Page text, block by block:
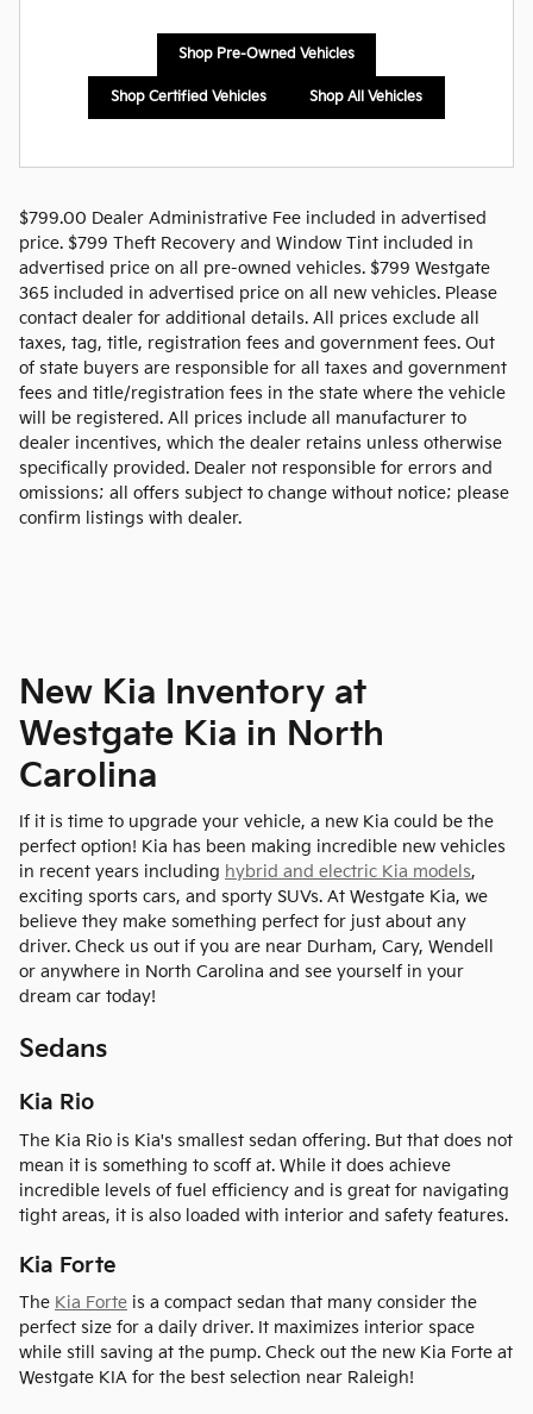
Shop Pre-Owned Vehicles
Shop Certified Vehicles Shop All Vehicles
$799.00 Dealer Administrative Fee included in advertised
price. $799 Theft Recovery and Window Tint included in
advertised price on all pre-owned vehicles. $799 Westgate
365 included in advertised price on all new vehicles. Please
contact dealer for additional details. All prices exclude all
taxes, tag, title, registration fees and government fees. Out
of state buyers are responsible for all taxes and government
fees and title/registration fees in the state where the vehicle
will be registered. All prices include all manufacturer to
dealer incentives, which the dealer retains unless otherwise
specifically provided. Dealer not responsible for errors and
omissions; all offers subject to change without notice; please
confirm listings with dealer.
New Kia Inventory at
Westgate Kia in North
Carolina
If it is time to upgrade your vehicle, a new Kia could be the
perfect option! Kia has been making incredible new vehicles
in recent years including hybrid and electric Kia models,
exciting sports cars, and sporty SUVs. At Westgate Kia, we
believe they make something perfect for just about any
driver. Check us out if you are near Durham, Cary, Wendell
or anywhere in North Carolina and see yourself in your
dream car today!
Sedans
Kia Rio
The Kia Rio is Kia's smallest sedan offering. But that does not
mean it is something to scoff at. While it does achieve
incredible levels of fuel efficiency and is great for navigating
tight areas, it is also loaded with interior and safety features.
Kia Forte
The Kia Forte is a compact sedan that many consider the
perfect size for a daily driver. It maximizes interior space
while still saving at the pump. Check out the new Kia Forte at
Westgate KIA for the best selection near Raleigh!